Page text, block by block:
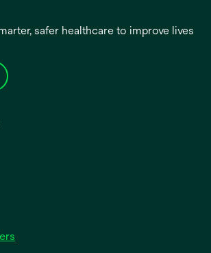
safer healthcare to improve lives